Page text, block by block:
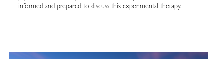
informed and prepared to discuss this experimental therapy.